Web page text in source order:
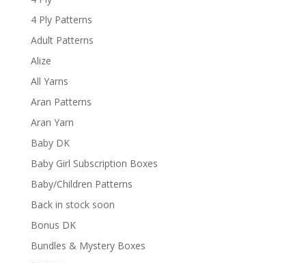
4 Ply Patterns
Adult Patterns
Alize
All Yarns
Aran Patterns
Aran Yarn
Baby DK
Baby Girl Subscription Boxes
Baby/Children Patterns
Back in stock soon
Bonus DK
Bundles & Mystery Boxes